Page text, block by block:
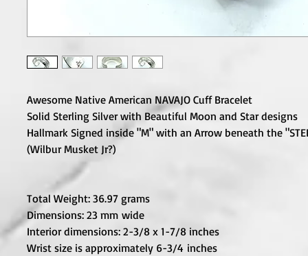
Awesome Native American NAVAJO Cuff Bracelet
Solid Sterling Silver with Beautiful Moon and Star designs
Hallmark Signed inside "M" with an Arrow beneath the
(Wilbur Musket Jr?)
Total Weight: 36.97 grams
Dimensions: 23 mm wide
Interior dimensions: 2-3/8 x 1-7/8 inches
Wrist size is approximately 6-3/4 inches